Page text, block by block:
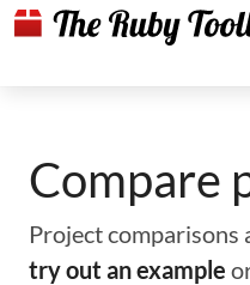
Compare
Project comparisons
try out an example